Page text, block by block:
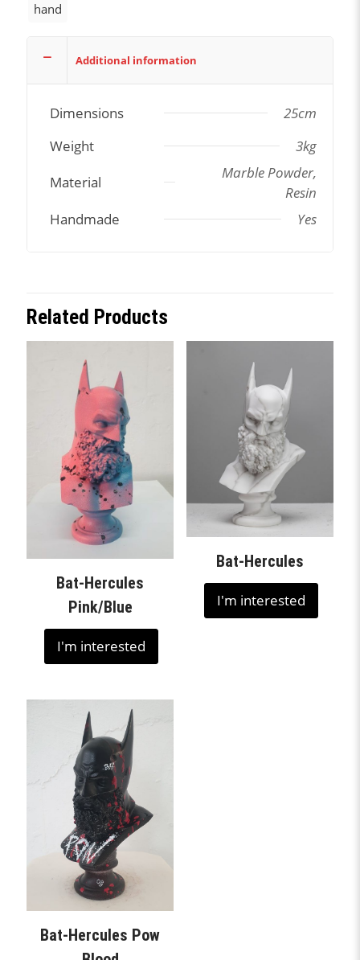
hand
Additional information
Dimensions
25cm
Weight
3kg
Material
Marble Powder,
Resin
Handmade
Yes
Related Products
Bat-Hercules
Pink/Blue
I'm interested
Bat-Hercules
I'm interested
Bat-Hercules Pow